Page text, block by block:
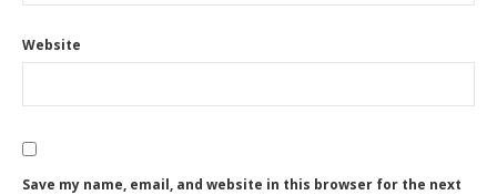
Website
Save my name, email, and website in this browser for the next